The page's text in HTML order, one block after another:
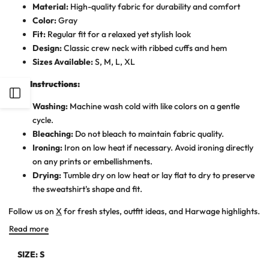
Sidebar
Material: High-quality fabric for durability and comfort
Color:Gray
Fit: Regular fit for a relaxed yet stylish look
Design:Classic crew neck with ribbed cuffs and hem
Sizes Available:S, M, L, XL
Care Instructions:
Washing: Machine wash cold with like colors on a gentle
cycle.
Bleaching: Do not bleach to maintain fabric quality.
Ironing: Iron on low heat if necessary. Avoid ironing directly
on any prints or embellishments.
Drying:Tumble dry on low heat or lay flat to dry to preserve
the sweatshirt's shape and fit.
Follow us on X for fresh styles, outfit ideas, and Harwage highlights.
Read more
SIZE:S